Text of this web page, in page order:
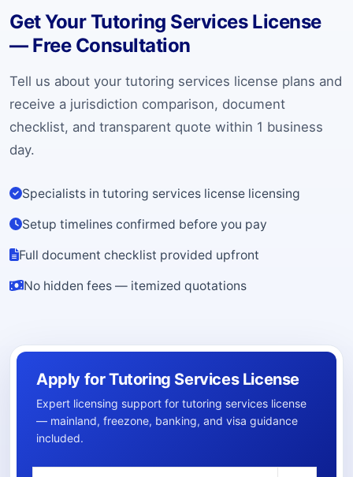
Get Your Tutoring Services License
— Free Consultation
Tell us about your tutoring services license plans and
receive a jurisdiction comparison, document
checklist, and transparent quote within 1 business
day.
Specialists in tutoring services license licensing
Setup timelines confirmed before you pay
Full document checklist provided upfront
No hidden fees — itemized quotations
Apply for Tutoring Services License
Expert licensing support for tutoring services license
— mainland, freezone, banking, and visa guidance
included.